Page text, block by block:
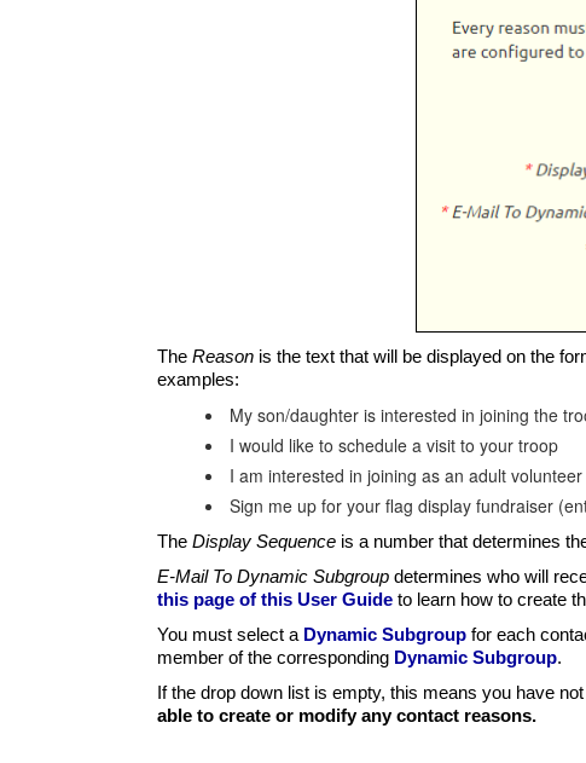
The Reason is the text that will be displayed on the
examples:
My son/daughter is interested in joining the
I would like to schedule a visit to your troop
I am interested in joining as an adult volunteer
Sign me up for your flag display fundraiser
The Display Sequence is a number that determines
E-Mail To Dynamic Subgroup determines who will
this page of this User Guide to learn how to create
You must select a Dynamic Subgroup for each
member of the corresponding Dynamic Subgroup.
If the drop down list is empty, this means you have
able to create or modify any contact reasons.